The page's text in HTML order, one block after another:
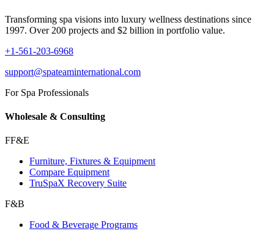
Transforming spa visions into luxury wellness destinations since
1997. Over 200 projects and $2 billion in portfolio value.
+1-561-203-6968
support@spateaminternational.com
For Spa Professionals
Wholesale & Consulting
FF&E
Furniture, Fixtures & Equipment
Compare Equipment
TruSpaX Recovery Suite
F&B
Food & Beverage Programs